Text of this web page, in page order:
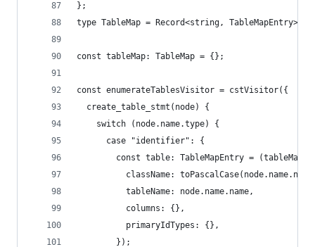
};
type TableMap = Record<string, TableMapEntry>;
const tableMap: TableMap = {};
const enumerateTablesVisitor = cstVisitor({
  create_table_stmt(node) {
    switch (node.name.type) {
      case "identifier": {
const table: TableMapEntry =
className:
          tableName: node.name.name,
          columns: {},
          primaryIdTypes: {},
        });